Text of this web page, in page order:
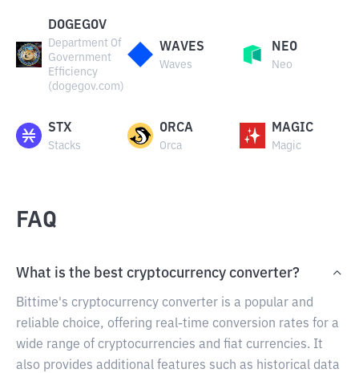
DOGEGOV
Department Of
Government
Efficiency
(dogegov.com)
WAVES
Waves
NEO
Neo
STX
Stacks
ORCA
Orca
MAGIC
Magic
FAQ
What is the best cryptocurrency converter?
Bittime's cryptocurrency converter is a popular and
reliable choice, offering real-time conversion rates for a
wide range of cryptocurrencies and fiat currencies. It
also provides additional features such as historical data